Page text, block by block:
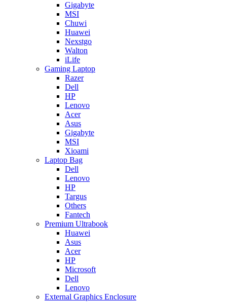
Gigabyte
MSI
Chuwi
Huawei
Nexstgo
Walton
iLife
Gaming Laptop
Razer
Dell
HP
Lenovo
Acer
Asus
Gigabyte
MSI
Xioami
Laptop Bag
Dell
Lenovo
HP
Targus
Others
Fantech
Premium Ultrabook
Huawei
Asus
Acer
HP
Microsoft
Dell
Lenovo
External Graphics Enclosure